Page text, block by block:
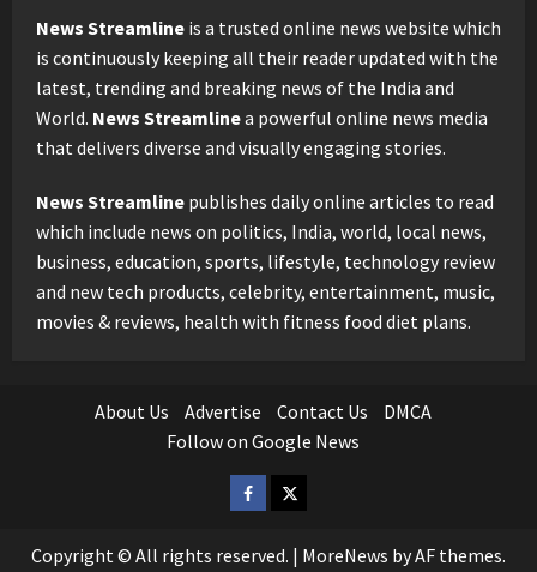
News Streamline is a trusted online news website which
is continuously keeping all their reader updated with the
latest, trending and breaking news of the India and
World. News Streamlinea powerful online news media
that delivers diverse and visually engaging stories.
News Streamline publishes daily online articles to read
which include news on politics, India, world, local news,
business, education, sports, lifestyle, technology review
and new tech products, celebrity, entertainment, music,
movies & reviews, health with fitness food diet plans.
About Us Advertise Contact Us
DMCA
Follow on Google News
Facebook
Twitter
Copyright © All rights reserved. | MoreNews by AF themes.